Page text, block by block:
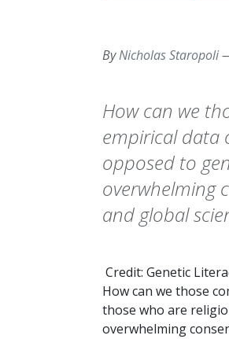
ByNicholas Staropoli
How can we
empirical data
opposed to
overwhelming
and global
Credit: Genetic
How can we those
those who are
overwhelming